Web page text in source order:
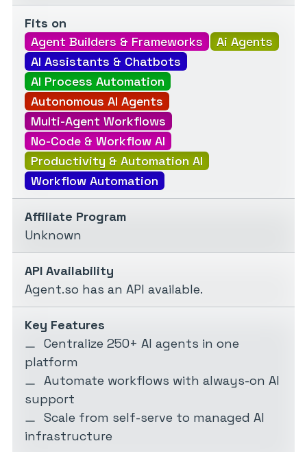
Fits on
Agent Builders & Frameworks
Ai Agents
AI Assistants & Chatbots
AI Process Automation
Autonomous AI Agents
Multi-Agent Workflows
No-Code & Workflow AI
Productivity & Automation AI
Workflow Automation
Affiliate Program
Unknown
API Availability
Agent.so has an API available.
Key Features
Centralize 250+ AI agents in one
platform
Automate workflows with always-on AI
support
Scale from self-serve to managed AI
infrastructure